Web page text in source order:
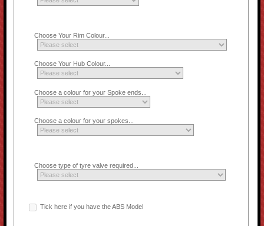
Choose Your Rim Colour...
Choose Your Hub Colour...
Choose a colour for your Spoke ends...
Choose a colour for your spokes...
Choose type of tyre valve required...
Tick here if you have the ABS Model